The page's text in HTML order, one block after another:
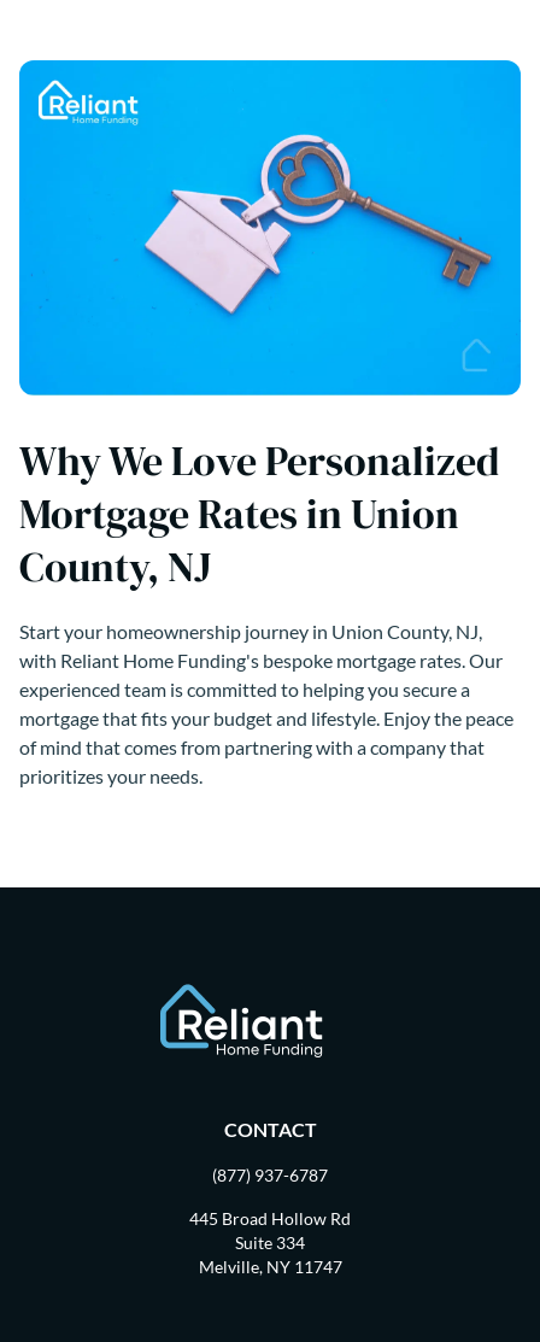
Why We Love Personalized
Mortgage Rates in Union
County, NJ
Start your homeownership journey in Union County, NJ,
with Reliant Home Funding's bespoke mortgage rates. Our
experienced team is committed to helping you secure a
mortgage that fits your budget and lifestyle. Enjoy the peace
of mind that comes from partnering with a company that
prioritizes your needs.
CONTACT
(877) 937-6787
445 Broad Hollow Rd
Suite 334
Melville, NY 11747